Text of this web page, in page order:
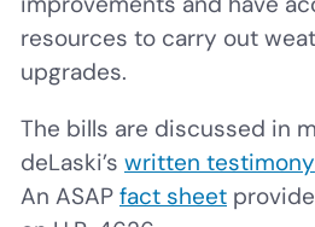
resources to carry out
upgrades.
The bills are discussed in
deLaski’s written testimony
An ASAP fact sheet